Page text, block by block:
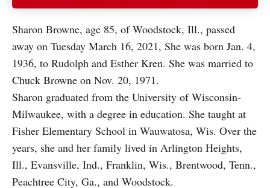
Sharon Browne, age 85, of Woodstock, Ill., passed
away on Tuesday March 16, 2021, She was born Jan. 4,
1936, to Rudolph and Esther Kren. She was married to
Chuck Browne on Nov. 20, 1971.
Sharon graduated from the University of Wisconsin­-
Milwaukee, with a degree in education. She taught at
Fisher Elementary School in Wauwatosa, Wis. Over the
years, she and her family lived in Arlington Heights,
Ill., Evansville, Ind., Franklin, Wis., Brentwood, Tenn.,
Peachtree City, Ga., and Woodstock.